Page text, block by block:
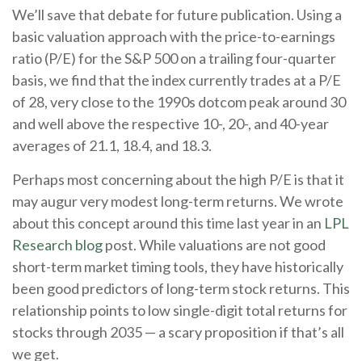
We’ll save that debate for future publication. Using a
basic valuation approach with the price-to-earnings
ratio (P/E) for the S&P 500 on a trailing four-quarter
basis, we find that the index currently trades at a P/E
of 28, very close to the 1990s dotcom peak around 30
and well above the respective 10-, 20-, and 40-year
averages of 21.1, 18.4, and 18.3.
Perhaps most concerning about the high P/E is that it
may augur very modest long-term returns. We wrote
about this concept around this time last year in an LPL
Research blogpost. While valuations are not good
short-term market timing tools, they have historically
been good predictors of long-term stock returns. This
relationship points to low single-digit total returns for
stocks through 2035 — a scary proposition if that’s all
we get.